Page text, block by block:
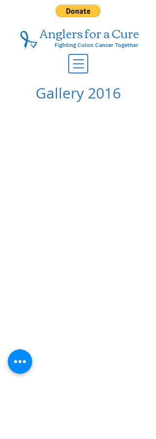
Fighting Colon Cancer Together
Anglers for a ​Cure
Gallery 2016